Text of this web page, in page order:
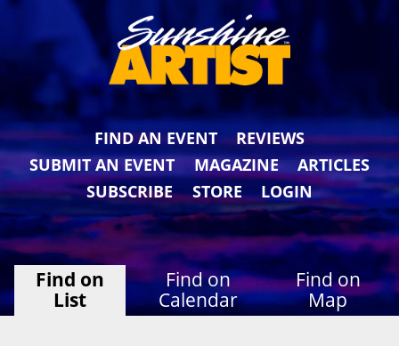
FIND AN EVENT
REVIEWS
SUBMIT AN EVENT
MAGAZINE
ARTICLES
SUBSCRIBE
STORE LOGIN
Find on
List
Find on
Calendar
Find on
Map